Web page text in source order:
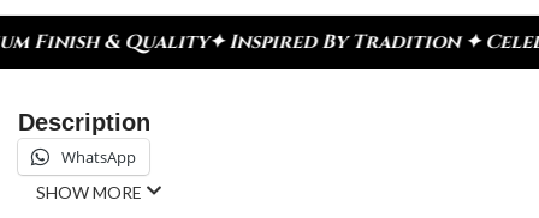
✦ Inspired By Tradition ✦ Celebrate Every
Description
WhatsApp
SHOW MORE